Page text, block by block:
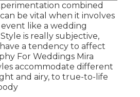
combined
be vital when it involves
like a wedding
is really subjective,
a tendency to affect
For Weddings Mira
accommodate different
and airy, to true-to-life